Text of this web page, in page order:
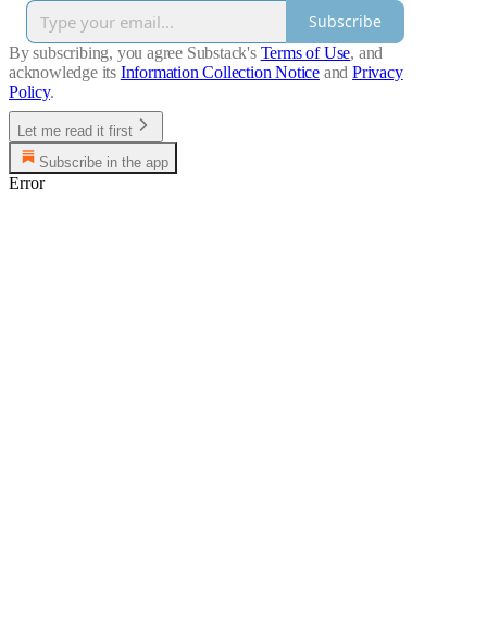
Subscribe
By subscribing, you agree Substack's Terms of Use, and
acknowledge its Information Collection Notice and Privacy
Policy.
Let me read it first
Subscribe in the app
Error